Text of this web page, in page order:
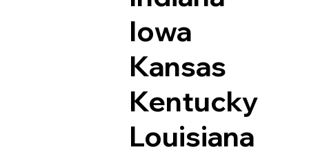
Iowa
Kansas
Kentucky
Louisiana